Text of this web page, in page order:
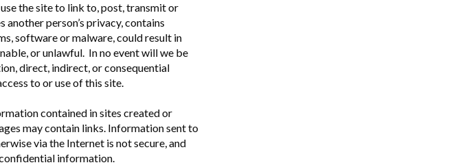
the site to link to, post, transmit or
person’s privacy, contains
software or malware, could result in
or unlawful. In no event will we be
direct, indirect, or consequential
to or use of this site.
contained in sites created or
may contain links. Information sent to
via the Internet is not secure, and
information.